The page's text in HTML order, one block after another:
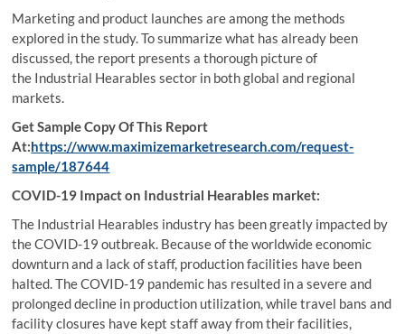
Marketing and product launches are among the methods
explored in the study. To summarize what has already been
discussed, the report presents a thorough picture of
the Industrial Hearables sector in both global and regional
markets.
Get Sample Copy Of This Report
At:https://www.maximizemarketresearch.com/request-
sample/187644
COVID-19 Impact on Industrial Hearables market:
The Industrial Hearables industry has been greatly impacted by
the COVID-19 outbreak. Because of the worldwide economic
downturn and a lack of staff, production facilities have been
halted. The COVID-19 pandemic has resulted in a severe and
prolonged decline in production utilization, while travel bans and
facility closures have kept staff away from their facilities,